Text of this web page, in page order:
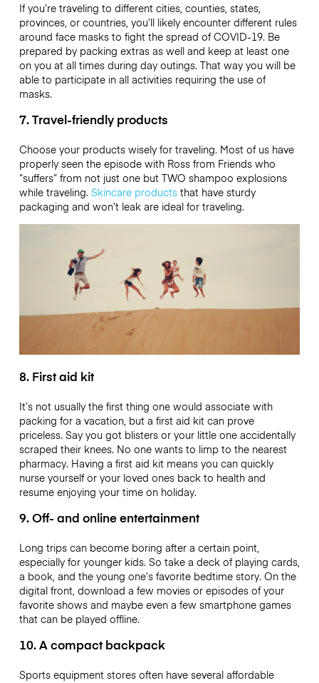
If you’re traveling to different cities, counties, states,
provinces, or countries, you’ll likely encounter different rules
around face masks to fight the spread of COVID-19. Be
prepared by packing extras as well and keep at least one
on you at all times during day outings. That way you will be
able to participate in all activities requiring the use of
masks.
7. Travel-friendly products
Choose your products wisely for traveling. Most of us have
properly seen the episode with Ross from Friends who
“suffers” from not just one but TWO shampoo explosions
while traveling. Skincare productsthat have sturdy
packaging and won’t leak are ideal for traveling.
8. First aid kit
It’s not usually the first thing one would associate with
packing for a vacation, but a first aid kit can prove
priceless. Say you got blisters or your little one accidentally
scraped their knees. No one wants to limp to the nearest
pharmacy. Having a first aid kit means you can quickly
nurse yourself or your loved ones back to health and
resume enjoying your time on holiday.
9. Off- and online entertainment
Long trips can become boring after a certain point,
especially for younger kids. So take a deck of playing cards,
a book, and the young one’s favorite bedtime story. On the
digital front, download a few movies or episodes of your
favorite shows and maybe even a few smartphone games
that can be played offline.
10. A compact backpack
Sports equipment stores often have several affordable